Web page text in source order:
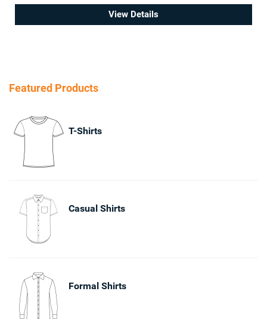
View Details
Featured Products
T-Shirts
Casual Shirts
Formal Shirts